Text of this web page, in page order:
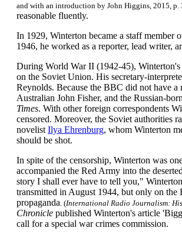
and with an introduction by John Higgins, 2015, p.
reasonable fluently.
In 1929, Winterton became a staff member
1946, he worked as a reporter, lead writer,
During World War II (1942-45),
on the Soviet Union. His secretary-
Reynolds. Because the BBC did not have a
Australian John Fisher, and the Russian-
Times. With other foreign correspondents
censored. Moreover, the Soviet authorities
novelist Ilya Ehrenburg, whom Winterton
should be shot.
In spite of the censorship, Winterton was
accompanied the Red Army into the
story I shall ever have to tell you,"
transmitted in August 1944, but only on
propaganda. (International Radio Journalism:
Chronicle published Winterton's article
call for a special war crimes commission.